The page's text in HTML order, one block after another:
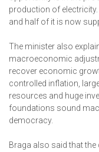
production of
and half of it is now
The minister also
macroeconomic
recover economic
controlled inflation,
resources and huge
foundations sound
democracy.
Braga also said that